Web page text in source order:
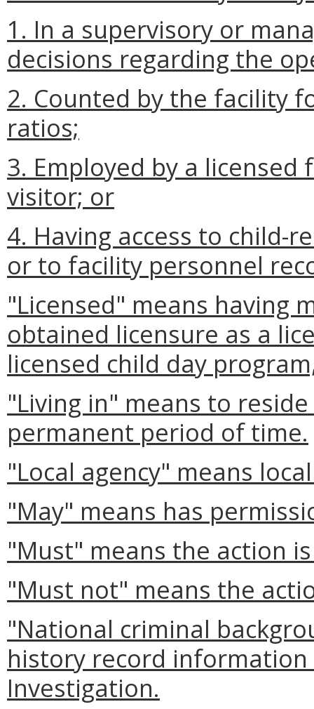
1. In a supervisory or
decisions regarding the
2. Counted by the facility
ratios;
3. Employed by a licensed
visitor; or
4. Having access to child-
or to facility personnel
"Licensed" means having
obtained licensure as a
licensed child day
"Living in" means to
permanent period of time.
"Local agency" means
"May" means has
"Must" means the action
"Must not" means the
"National criminal
history record
Investigation.